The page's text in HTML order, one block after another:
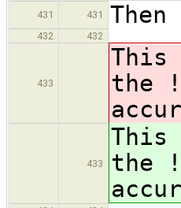
431
431
432 432
433
This
the
433
This
the